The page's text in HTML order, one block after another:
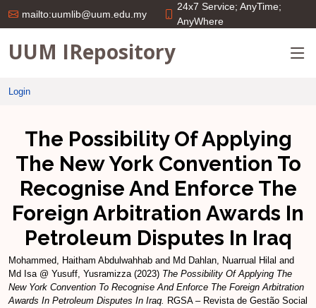
mailto:uumlib@uum.edu.my
24x7 Service; AnyTime;
AnyWhere
UUM IRepository
Login
The Possibility Of Applying
The New York Convention To
Recognise And Enforce The
Foreign Arbitration Awards In
Petroleum Disputes In Iraq
Mohammed, Haitham Abdulwahhab and Md Dahlan, Nuarrual Hilal and
Md Isa @ Yusuff, Yusramizza(2023) The Possibility Of Applying The
New York Convention To Recognise And Enforce The Foreign Arbitration
Awards In Petroleum Disputes In Iraq. RGSA – Revista de Gestão Social